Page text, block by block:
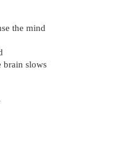
the mind
brain slows